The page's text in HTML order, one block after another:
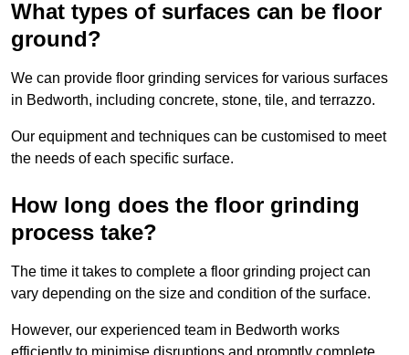
What types of surfaces can be floor
ground?
We can provide floor grinding services for various surfaces
in Bedworth, including concrete, stone, tile, and terrazzo.
Our equipment and techniques can be customised to meet
the needs of each specific surface.
How long does the floor grinding
process take?
The time it takes to complete a floor grinding project can
vary depending on the size and condition of the surface.
However, our experienced team in Bedworth works